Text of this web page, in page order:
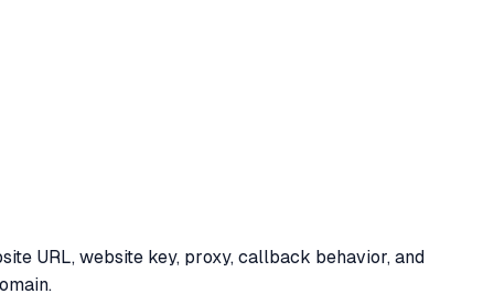
URL, website key, proxy, callback behavior, and